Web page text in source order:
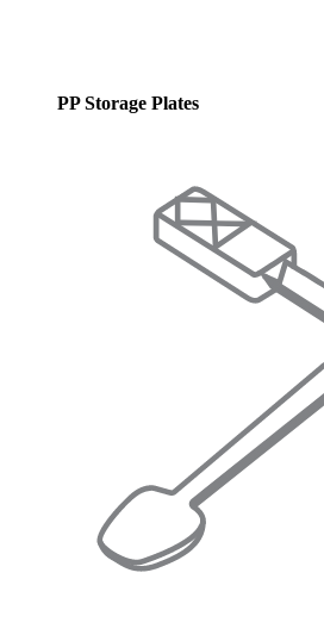
PP Storage Plates